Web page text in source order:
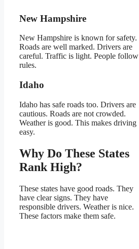
New Hampshire
New Hampshire is known for safety.
Roads are well marked. Drivers are
careful. Traffic is light. People follow
rules.
Idaho
Idaho has safe roads too. Drivers are
cautious. Roads are not crowded.
Weather is good. This makes driving
easy.
Why Do These States
Rank High?
These states have good roads. They
have clear signs. They have
responsible drivers. Weather is nice.
These factors make them safe.